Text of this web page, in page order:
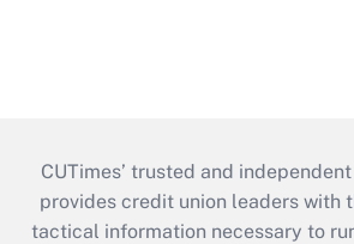
CUTimes’ trusted and
provides credit union leaders with
tactical information necessary to